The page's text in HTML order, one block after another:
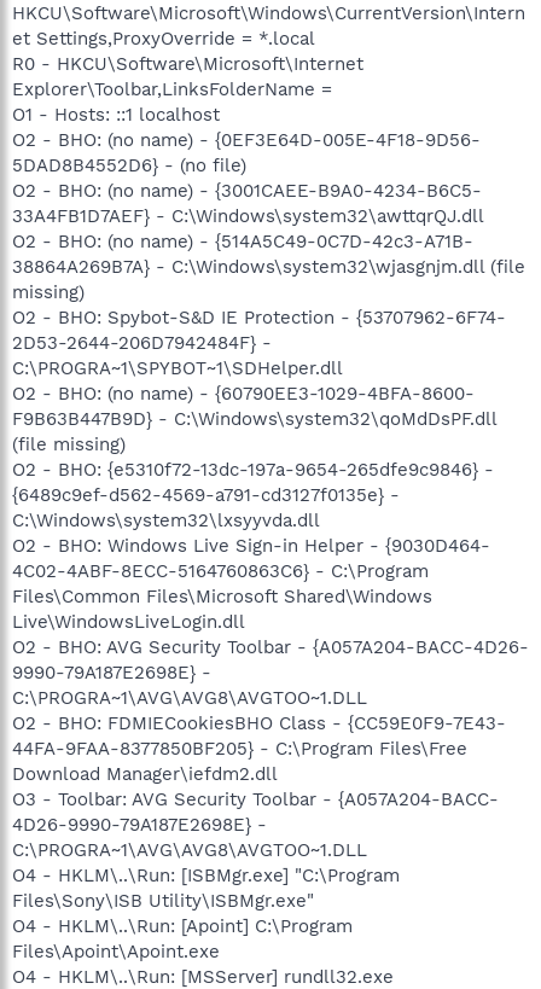
HKCU\Software\Microsoft\Windows\CurrentVersion\Intern
et Settings,ProxyOverride = *.local
R0 - HKCU\Software\Microsoft\Internet
Explorer\Toolbar,LinksFolderName =
O1 - Hosts: ::1 localhost
O2 - BHO: (no name) - {0EF3E64D-005E-4F18-9D56-
5DAD8B4552D6} - (no file)
O2 - BHO: (no name) - {3001CAEE-B9A0-4234-B6C5-
33A4FB1D7AEF} - C:\Windows\system32\awttqrQJ.dll
O2 - BHO: (no name) - {514A5C49-0C7D-42c3-A71B-
38864A269B7A} - C:\Windows\system32\wjasgnjm.dll (file
missing)
O2 - BHO: Spybot-S&D IE Protection - {53707962-6F74-
2D53-2644-206D7942484F} -
C:\PROGRA~1\SPYBOT~1\SDHelper.dll
O2 - BHO: (no name) - {60790EE3-1029-4BFA-8600-
F9B63B447B9D} - C:\Windows\system32\qoMdDsPF.dll
(file missing)
O2 - BHO: {e5310f72-13dc-197a-9654-265dfe9c9846} -
{6489c9ef-d562-4569-a791-cd3127f0135e} -
C:\Windows\system32\lxsyyvda.dll
O2 - BHO: Windows Live Sign-in Helper - {9030D464-
4C02-4ABF-8ECC-5164760863C6} - C:\Program
Files\Common Files\Microsoft Shared\Windows
Live\WindowsLiveLogin.dll
O2 - BHO: AVG Security Toolbar - {A057A204-BACC-4D26-
9990-79A187E2698E} -
C:\PROGRA~1\AVG\AVG8\AVGTOO~1.DLL
O2 - BHO: FDMIECookiesBHO Class - {CC59E0F9-7E43-
44FA-9FAA-8377850BF205} - C:\Program Files\Free
Download Manager\iefdm2.dll
O3 - Toolbar: AVG Security Toolbar - {A057A204-BACC-
4D26-9990-79A187E2698E} -
C:\PROGRA~1\AVG\AVG8\AVGTOO~1.DLL
O4 - HKLM\..\Run: [ISBMgr.exe] "C:\Program
Files\Sony\ISB Utility\ISBMgr.exe"
O4 - HKLM\..\Run: [Apoint] C:\Program
Files\Apoint\Apoint.exe
O4 - HKLM\..\Run: [MSServer] rundll32.exe